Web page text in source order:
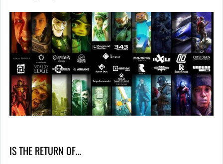
IS THE RETURN OF…